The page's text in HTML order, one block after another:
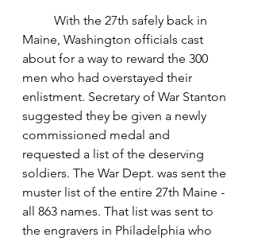
Maine, Washington officials cast
about for a way to reward the 300
men who had overstayed their
enlistment. Secretary of War Stanton
suggested they be given a newly
commissioned medal and
requested a list of the deserving
soldiers. The War Dept. was sent the
muster list of the entire 27th Maine -
all 863 names. That list was sent to
the engravers in Philadelphia who